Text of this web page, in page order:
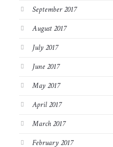
September 2017
August 2017
July 2017
June 2017
May 2017
April 2017
March 2017
February 2017